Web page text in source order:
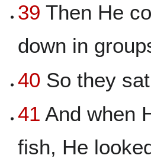
39 Then He
down in
40 So they
41 And when
fish, He